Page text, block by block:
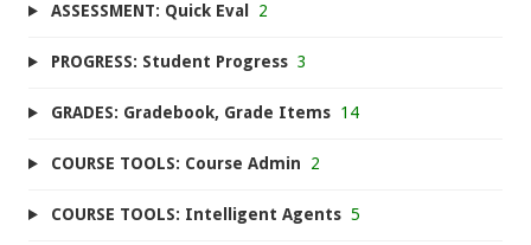
ASSESSMENT: Quick Eval 2
PROGRESS: Student Progress 3
GRADES: Gradebook, Grade Items 14
COURSE TOOLS: Course Admin 2
COURSE TOOLS: Intelligent Agents 5